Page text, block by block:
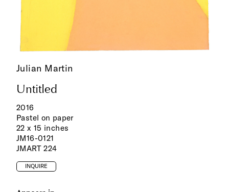
Julian Martin
Untitled
2016
Pastel on paper
22 x 15 inches
JM16-0121
JMART 224
INQUIRE